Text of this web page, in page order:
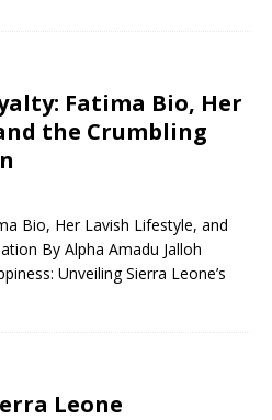
Fatima Bio, Her
the Crumbling
Bio, Her Lavish Lifestyle, and
By Alpha Amadu Jalloh
Unveiling Sierra Leone’s
Leone